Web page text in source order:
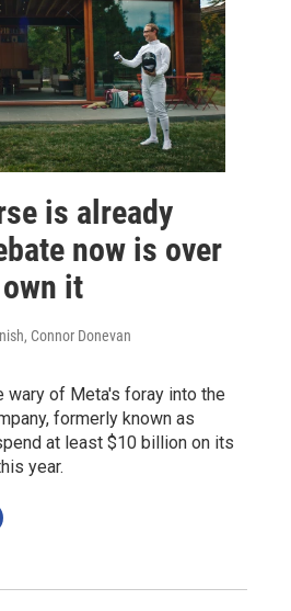
is already
now is over
it
Connor Donevan
wary of Meta's foray into the
formerly known as
at least $10 billion on its
year.